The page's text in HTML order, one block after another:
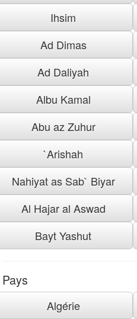
Ihsim
Ad Dimas
Ad Daliyah
Albu Kamal
Abu az Zuhur
`Arishah
Nahiyat as Sab` Biyar
Al Hajar al Aswad
Bayt Yashut
Pays
Algérie